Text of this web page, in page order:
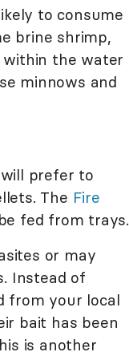
to consume
brine shrimp,
within the water
minnows and
prefer to
The Fire
fed from trays.
or may
Instead of
from your local
bait has been
is another